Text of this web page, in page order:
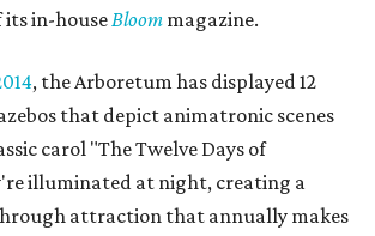
its in-houseBloom magazine.
, the Arboretum has displayed 12
that depict animatronic scenes
carol "The Twelve Days of
illuminated at night, creating a
attraction that annually makes